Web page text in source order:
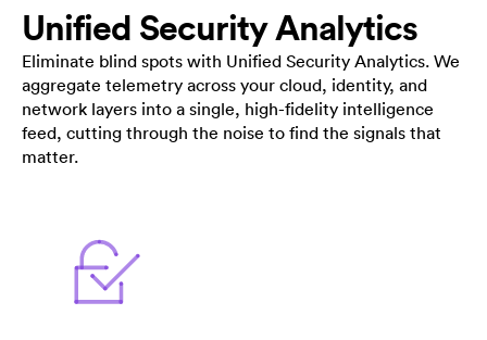
Unified Security Analytics
Eliminate blind spots with Unified Security Analytics. We
aggregate telemetry across your cloud, identity, and
network layers into a single, high-fidelity intelligence
feed, cutting through the noise to find the signals that
matter.